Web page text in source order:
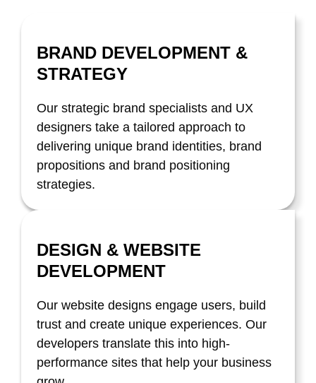
BRAND DEVELOPMENT &
STRATEGY
Our strategic brand specialists and UX
designers take a tailored approach to
delivering unique brand identities, brand
propositions and brand positioning
strategies.
DESIGN & WEBSITE
DEVELOPMENT
Our website designs engage users, build
trust and create unique experiences. Our
developers translate this into high-
performance sites that help your business